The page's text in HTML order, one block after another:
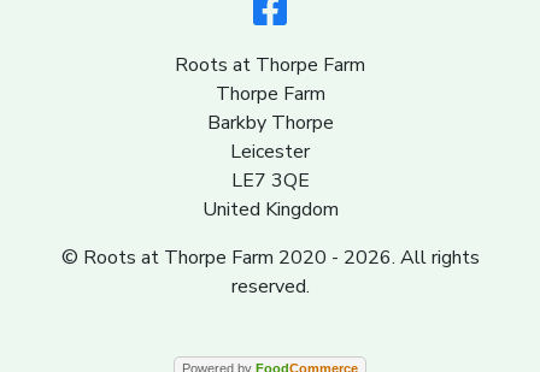
Roots at Thorpe Farm
Thorpe Farm
Barkby Thorpe
Leicester
LE7 3QE
United Kingdom
© Roots at Thorpe Farm 2020 - 2026. All rights
reserved.
Powered by FoodCommerce